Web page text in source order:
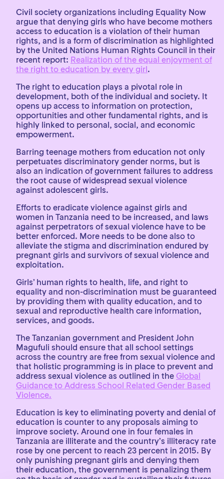
Civil society organizations including Equality Now
argue that denying girls who have become mothers
access to education is a violation of their human
rights, and is a form of discrimination as highlighted
by the United Nations Human Rights Council in their
recent report: Realization of the equal enjoyment of
the right to education by every girl.
The right to education plays a pivotal role in
development, both of the individual and society. It
opens up access to information on protection,
opportunities and other fundamental rights, and is
highly linked to personal, social, and economic
empowerment.
Barring teenage mothers from education not only
perpetuates discriminatory gender norms, but is
also an indication of government failures to address
the root cause of widespread sexual violence
against adolescent girls.
Efforts to eradicate violence against girls and
women in Tanzania need to be increased, and laws
against perpetrators of sexual violence have to be
better enforced. More needs to be done also to
alleviate the stigma and discrimination endured by
pregnant girls and survivors of sexual violence and
exploitation.
Girls’ human rights to health, life, and right to
equality and non-discrimination must be guaranteed
by providing them with quality education, and to
sexual and reproductive health care information,
services, and goods.
The Tanzanian government and President John
Magufuli should ensure that all school settings
across the country are free from sexual violence and
that holistic programming is in place to prevent and
address sexual violence as outlined in the Global
Guidance to Address School Related Gender Based
Violence.
Education is key to eliminating poverty and denial of
education is counter to any proposals aiming to
improve society. Around one in four females in
Tanzania are illiterate and the country’s illiteracy rate
rose by one percent to reach 23 percent in 2015. By
only punishing pregnant girls and denying them
their education, the government is penalizing them